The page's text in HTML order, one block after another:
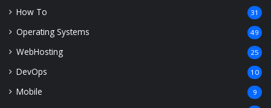
How To 31
Operating Systems 49
WebHosting 25
DevOps 10
Mobile 9